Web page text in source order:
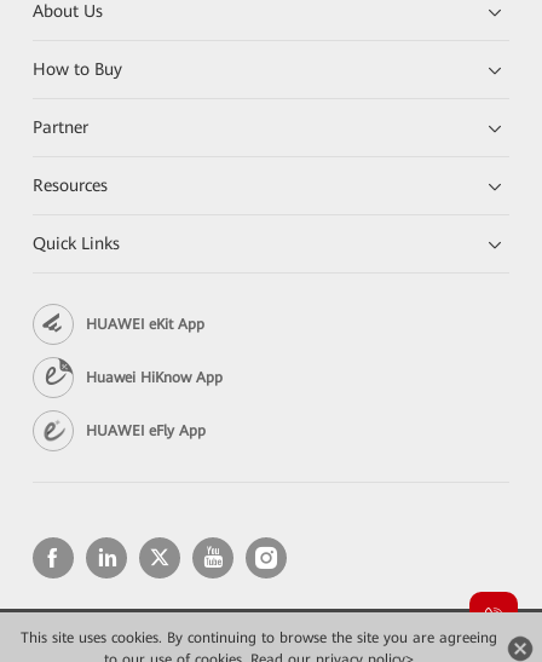
This site uses cookies. By continuing to browse the site you are agreeing
About Us
How to Buy
Partner
Resources
Quick Links
HUAWEI eKit App
Huawei HiKnow App
HUAWEI eFly App
Copyright © 2026 Huawei Technologies Co., Ltd. All rights reserved.
Privacy
Terms of use